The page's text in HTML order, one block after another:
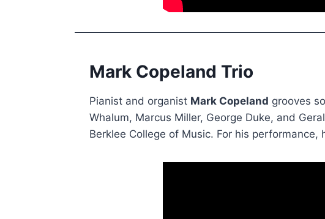
Mark Copeland Trio
Pianist and organist Mark Copeland grooves
Whalum, Marcus Miller, George Duke, and
Berklee College of Music. For his performance,